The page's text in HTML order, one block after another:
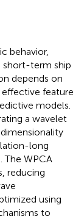
behavior,
short-term ship
depends on
feature
models.
a wavelet
long
WPCA
reducing
using
to